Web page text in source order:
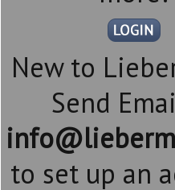
New to
Send
to set up an